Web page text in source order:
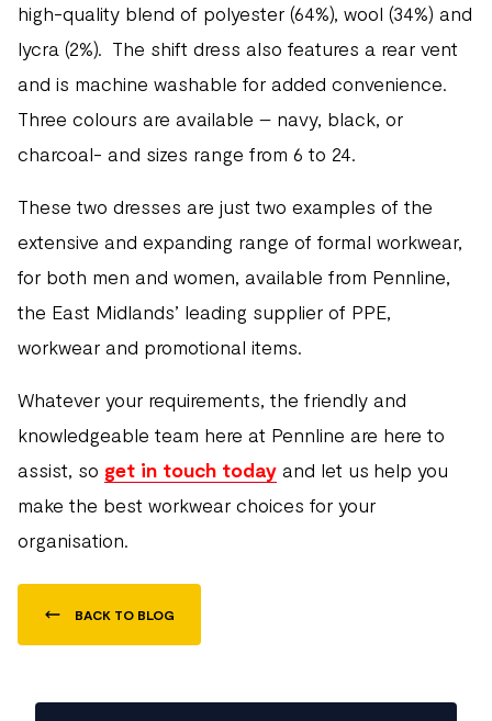
high-quality blend of polyester (64%), wool (34%) and
lycra (2%). The shift dress also features a rear vent
and is machine washable for added convenience.
Three colours are available – navy, black, or
charcoal- and sizes range from 6 to 24.
These two dresses are just two examples of the
extensive and expanding range of formal workwear,
for both men and women, available from Pennline,
the East Midlands’ leading supplier of PPE,
workwear and promotional items.
Whatever your requirements, the friendly and
knowledgeable team here at Pennline are here to
assist, so get in touch today and let us help you
make the best workwear choices for your
organisation.
BACK TO BLOG